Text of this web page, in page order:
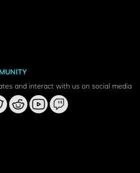
and interact with us on social media